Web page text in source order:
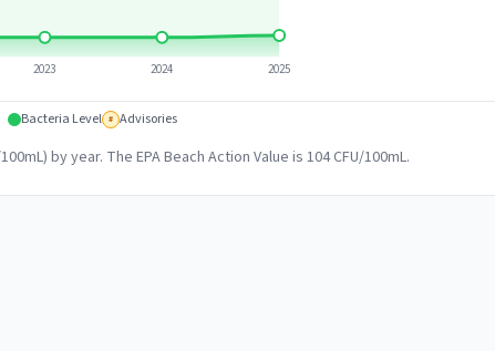
2023 2024 2025
Bacteria Level # Advisories
by year. The EPA Beach Action Value is 104 CFU/100mL.